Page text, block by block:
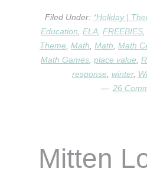
Filed Under: *Holiday |
Education ELA FREEBIES
Theme Math Math Math
Math Games place value
response winter,
26
Mitten